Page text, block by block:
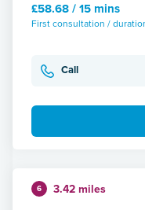
£58.68 / 15 mins
First consultation /
Call
6 3.42 miles